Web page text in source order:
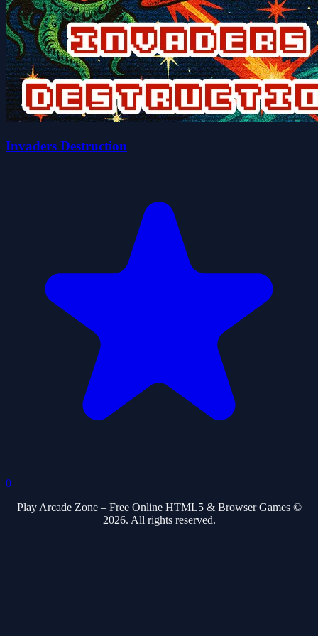
Invaders Destruction
0
Play Arcade Zone – Free Online HTML5 & Browser Games ©
2026. All rights reserved.